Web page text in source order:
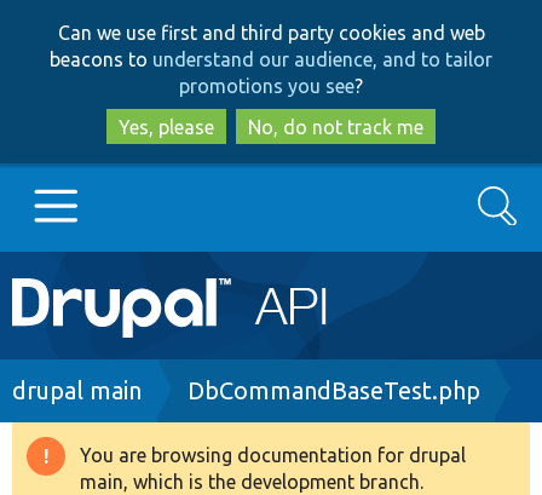
to
main
content
to
search
Can we use first and third party cookies and web
beacons to understand our audience, and to tailor
promotions you see?
Yes, please
No, do not track me
Main
navigation
Go to Drupal.org
Drupal 8+
Search
Breadcrumb
drupal main DbCommandBaseTest.php
Warning
You are browsing documentation for drupal
main, which is the development branch.